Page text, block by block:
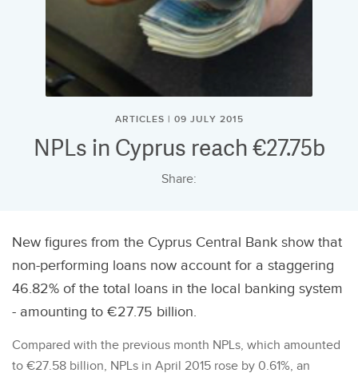
ARTICLES | 09 JULY 2015
NPLs in Cyprus reach €27.75b
Share:
New figures from the Cyprus Central Bank show that
non-performing loans now account for a staggering
46.82% of the total loans in the local banking system
- amounting to €27.75 billion.
Compared with the previous month NPLs, which amounted
to €27.58 billion, NPLs in April 2015 rose by 0.61%, an